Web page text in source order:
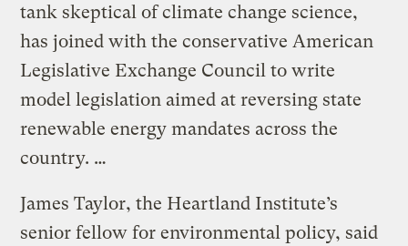
tank skeptical of climate change science,
has joined with the conservative American
Legislative Exchange Council to write
model legislation aimed at reversing state
renewable energy mandates across the
country. …
James Taylor, the Heartland Institute’s
senior fellow for environmental policy, said